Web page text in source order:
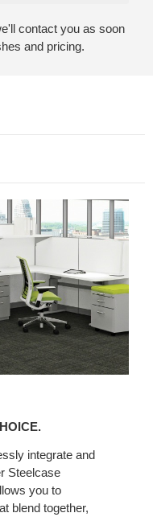
contact you as soon
and pricing.
integrate and
Steelcase
you to
blend together,